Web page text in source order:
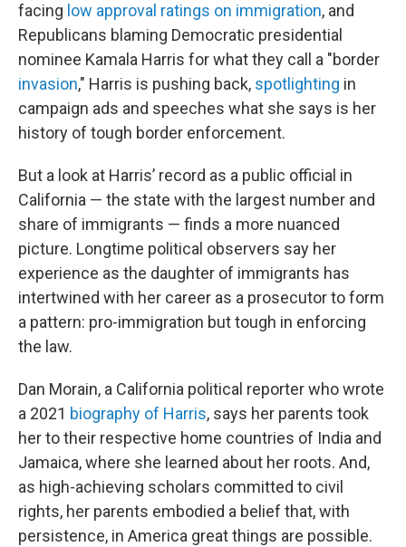
facing low approval ratings on immigration, and
Republicans blaming Democratic presidential
nominee Kamala Harris for what they call a "border
invasion," Harris is pushing back, spotlighting in
campaign ads and speeches what she says is her
history of tough border enforcement.
But a look at Harris’ record as a public official in
California — the state with the largest number and
share of immigrants — finds a more nuanced
picture. Longtime political observers say her
experience as the daughter of immigrants has
intertwined with her career as a prosecutor to form
a pattern: pro-immigration but tough in enforcing
the law.
Dan Morain, a California political reporter who wrote
a 2021 biography of Harris, says her parents took
her to their respective home countries of India and
Jamaica, where she learned about her roots. And,
as high-achieving scholars committed to civil
rights, her parents embodied a belief that, with
persistence, in America great things are possible.